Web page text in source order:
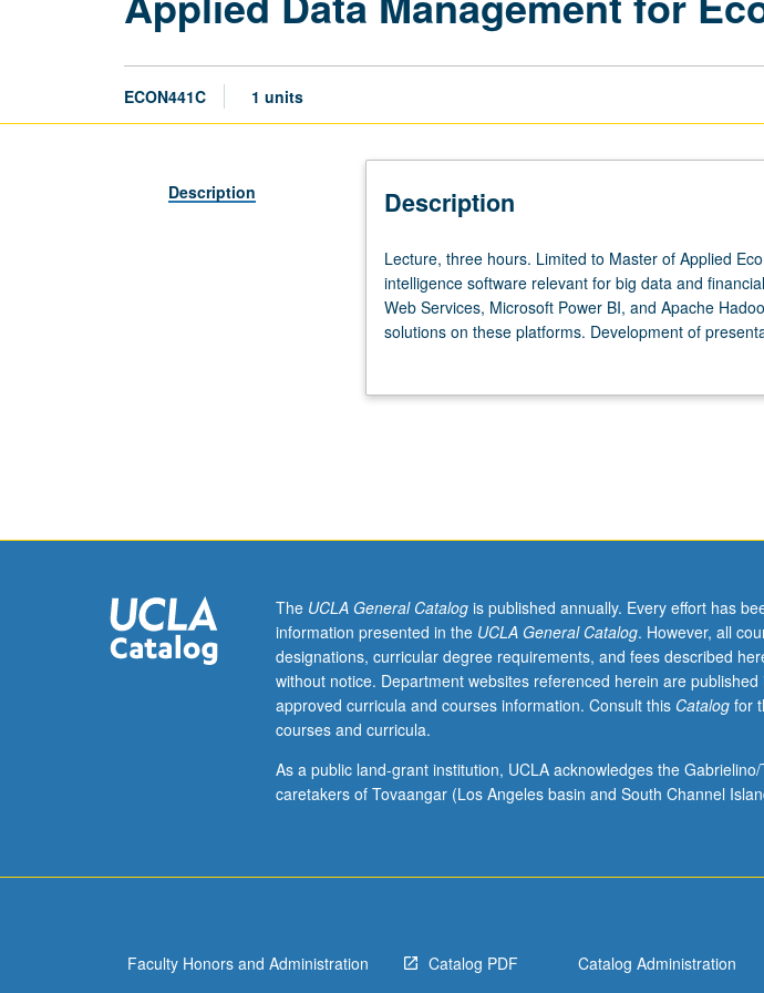
ECON441C 1 units
Description Description
Lecture,
three
hours.
Limited
of
software
relevant
for
big
data
and
services
companies.
Power
Lecture, three hours. Limited to Master of Applied
intelligence software relevant for big data and
Web Services, Microsoft Power BI, and Apache
solutions on these platforms. Development of
The UCLA General Catalogis published annually. Every effort has
information presented in the UCLA General Catalog. However, all
designations, curricular degree requirements, and fees described
without notice. Department websites referenced herein are
approved curricula and courses information. Consult this Catalogfor
courses and curricula.
As a public land-grant institution, UCLA acknowledges the
caretakers of Tovaangar (Los Angeles basin and South Channel
Faculty Honors and Administration Catalog PDF Catalog Administration